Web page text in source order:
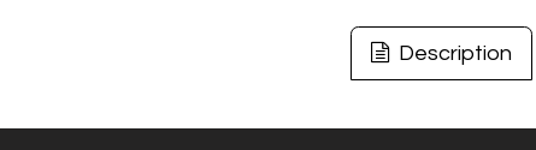
Description